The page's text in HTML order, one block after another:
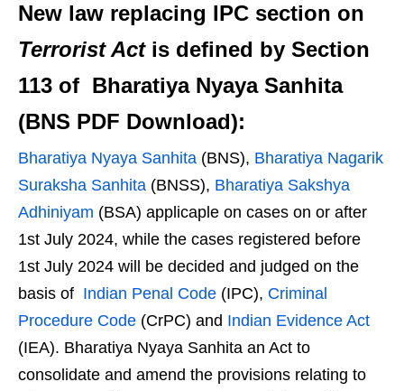
New law replacing IPC section on
Terrorist Actis defined by Section
113 of Bharatiya Nyaya Sanhita
(BNS PDF Download):
Bharatiya Nyaya Sanhita (BNS), Bharatiya Nagarik
Suraksha Sanhita (BNSS), Bharatiya Sakshya
Adhiniyam (BSA) applicaple on cases on or after
1st July 2024, while the cases registered before
1st July 2024 will be decided and judged on the
basis of Indian Penal Code (IPC), Criminal
Procedure Code (CrPC) and Indian Evidence Act
(IEA). Bharatiya Nyaya Sanhita an Act to
consolidate and amend the provisions relating to